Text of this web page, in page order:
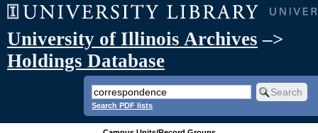
University of Illinois Archives –>
Holdings Database
Search PDF lists